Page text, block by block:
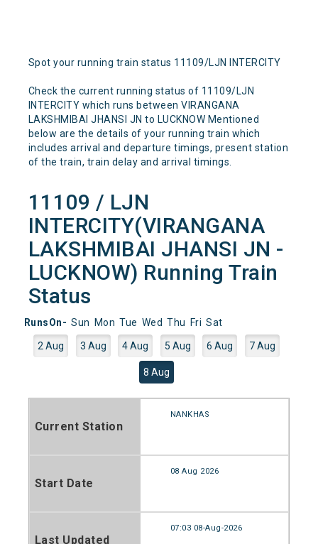
Spot your running train status 11109/LJN INTERCITY
Check the current running status of 11109/LJN
INTERCITY which runs between VIRANGANA
LAKSHMIBAI JHANSI JN to LUCKNOW Mentioned
below are the details of your running train which
includes arrival and departure timings, present station
of the train, train delay and arrival timings.
11109 / LJN
INTERCITY(VIRANGANA
LAKSHMIBAI JHANSI JN -
LUCKNOW) Running Train
Status
RunsOn- Sun Mon Tue Wed Thu Fri Sat
2 Aug 3 Aug 4 Aug 5 Aug 6 Aug 7 Aug
8 Aug
Current Station
NANKHAS
Start Date
08 Aug 2026
Last Updated
07:03 08-Aug-2026